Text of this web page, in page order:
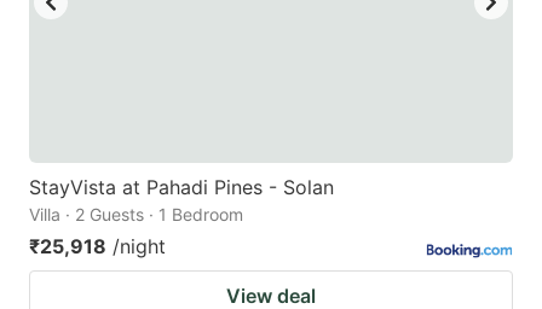
StayVista at Pahadi Pines - Solan
Villa · 2 Guests · 1 Bedroom
₹25,918 /night
View deal